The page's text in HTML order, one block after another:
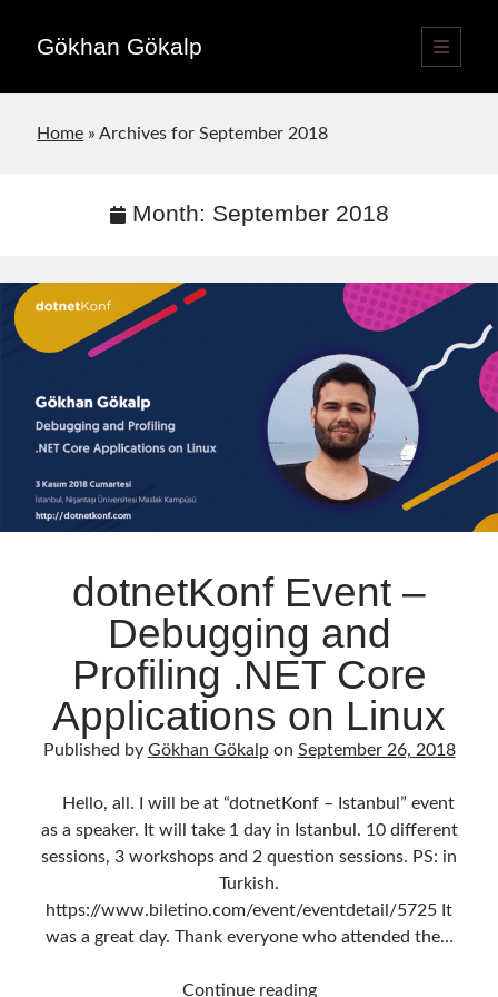
Gökhan Gökalp
open
primary
Sidebar
Home »Archives for September 2018
Month: September 2018
dotnetKonf Event –
Debugging and
Profiling .NET Core
Applications on Linux
Published by Gökhan Gökalpon September 26, 2018
Hello, all. I will be at “dotnetKonf – Istanbul” event
as a speaker. It will take 1 day in Istanbul. 10 different
sessions, 3 workshops and 2 question sessions. PS: in
Turkish.
https://www.biletino.com/event/eventdetail/5725 It
was a great day. Thank everyone who attended the…
Continue readingdotnetKonf